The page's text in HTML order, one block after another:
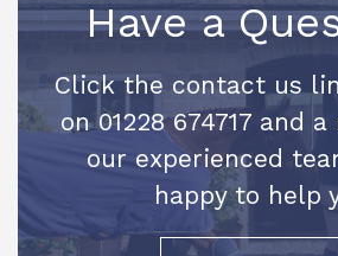
Have a
Click the contact us
on 01228 674717 and
our experienced
happy to help